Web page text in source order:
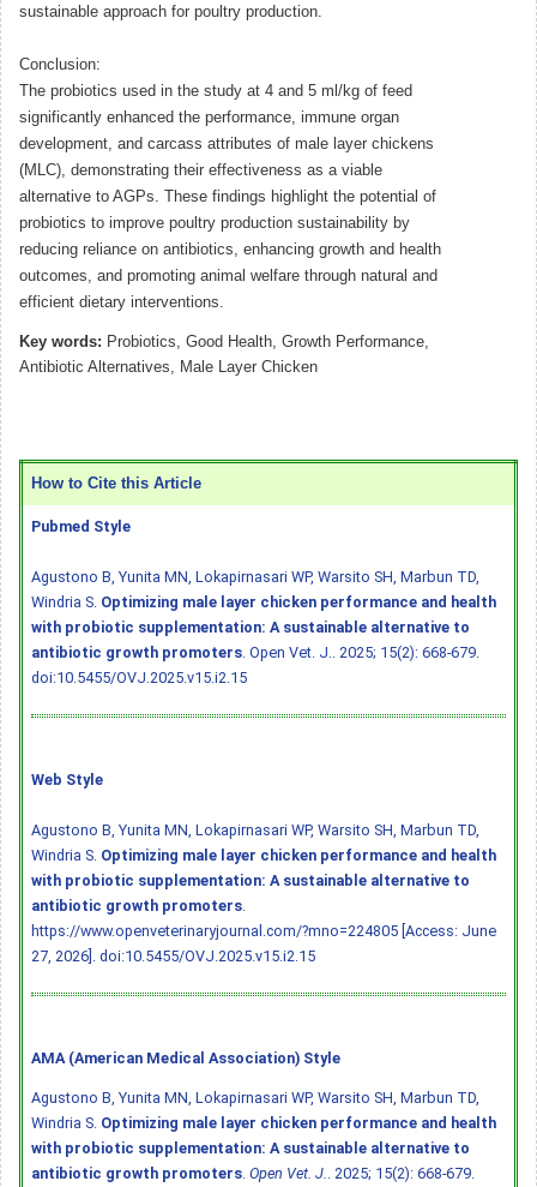
sustainable approach for poultry production.
Conclusion:
The probiotics used in the study at 4 and 5 ml/kg of feed
significantly enhanced the performance, immune organ
development, and carcass attributes of male layer chickens
(MLC), demonstrating their effectiveness as a viable
alternative to AGPs. These findings highlight the potential of
probiotics to improve poultry production sustainability by
reducing reliance on antibiotics, enhancing growth and health
outcomes, and promoting animal welfare through natural and
efficient dietary interventions.
Key words: Probiotics, Good Health, Growth Performance,
Antibiotic Alternatives, Male Layer Chicken
How to Cite this Article
Pubmed Style
Agustono B, Yunita MN, Lokapirnasari WP, Warsito SH, Marbun TD,
Windria S. Optimizing male layer chicken performance and health
with probiotic supplementation: A sustainable alternative to
antibiotic growth promoters . Open Vet. J.. 2025; 15(2): 668-679.
doi:10.5455/OVJ.2025.v15.i2.15
Web Style
Agustono B, Yunita MN, Lokapirnasari WP, Warsito SH, Marbun TD,
Windria S. Optimizing male layer chicken performance and health
with probiotic supplementation: A sustainable alternative to
antibiotic growth promoters
https://www.openveterinaryjournal.com/?mno=224805 [Access: June
27, 2026]. doi:10.5455/OVJ.2025.v15.i2.15
AMA (American Medical Association) Style
Agustono B, Yunita MN, Lokapirnasari WP, Warsito SH, Marbun TD,
Windria S. Optimizing male layer chicken performance and health
with probiotic supplementation: A sustainable alternative to
antibiotic growth promoters Open Vet. J.
. 2025; 15(2): 668-679.